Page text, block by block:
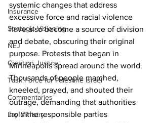
Insurance
Strategic Visioning
NEJ
Creation Justice
Task Force for Palestine Israel
Commentaries
Lay Ministry
systemic changes that address
excessive force and racial violence
have also become a source of division
and debate, obscuring their original
purpose. Protests that began in
Minneapolis spread around the world.
Thousands of people marched,
kneeled, prayed, and shouted their
outrage, demanding that authorities
hold the responsible parties